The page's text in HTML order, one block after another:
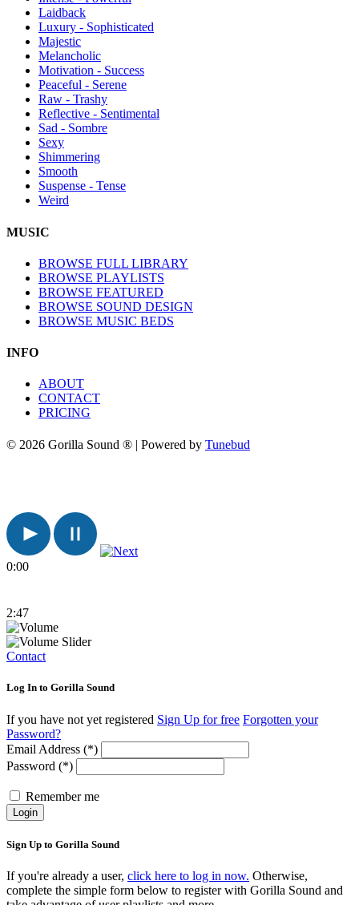
Laidback
Luxury - Sophisticated
Majestic
Melancholic
Motivation - Success
Peaceful - Serene
Raw - Trashy
Reflective - Sentimental
Sad - Sombre
Sexy
Shimmering
Smooth
Suspense - Tense
Weird
MUSIC
BROWSE FULL LIBRARY
BROWSE PLAYLISTS
BROWSE FEATURED
BROWSE SOUND DESIGN
BROWSE MUSIC BEDS
INFO
ABOUT
CONTACT
PRICING
© 2026 Gorilla Sound ® | Powered by Tunebud
0:00
2:47
Contact
Log In to Gorilla Sound
If you have not yet registered Sign Up for free Forgotten your
Password?
Email Address (*)
Password (*)
Remember me
Login
Sign Up to Gorilla Sound
If you're already a user, click here to log in now. Otherwise,
complete the simple form below to register with Gorilla Sound and